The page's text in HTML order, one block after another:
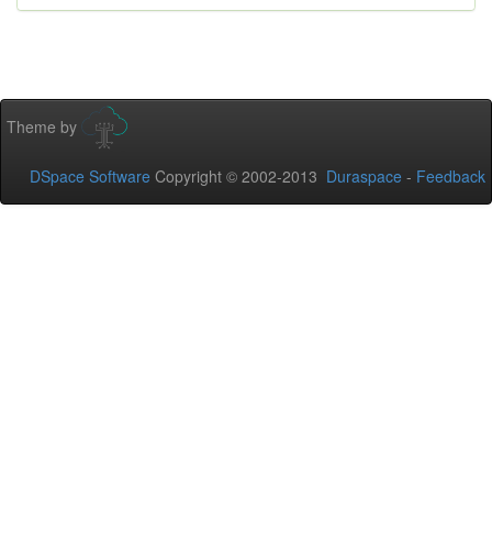
Theme by
DSpace Software Copyright © 2002-2013 Duraspace - Feedback